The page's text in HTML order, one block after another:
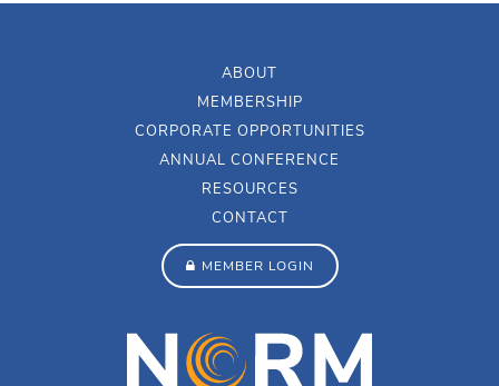
ABOUT
MEMBERSHIP
CORPORATE OPPORTUNITIES
ANNUAL CONFERENCE
RESOURCES
CONTACT
MEMBER LOGIN